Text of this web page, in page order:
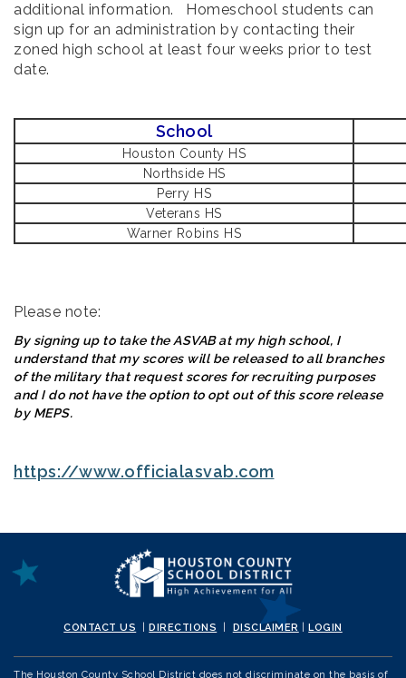
additional information. Homeschool students can
sign up for an administration by contacting their
zoned high school at least four weeks prior to test
date.
School
Houston County HS
Northside HS
Perry HS
Veterans HS
Warner Robins HS
Please note:
By signing up to take the ASVAB at my high school, I
understand that my scores will be released to all branches
of the military that request scores for recruiting purposes
and I do not have the option to opt out of this score release
by MEPS.
https://www.officialasvab.com
CONTACT US |DIRECTIONS DISCLAIMER |LOGIN
The Houston County School District does not discriminate on the basis of